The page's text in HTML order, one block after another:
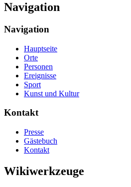
Navigation
Navigation
Hauptseite
Orte
Personen
Ereignisse
Sport
Kunst und Kultur
Kontakt
Presse
Gästebuch
Kontakt
Wikiwerkzeuge